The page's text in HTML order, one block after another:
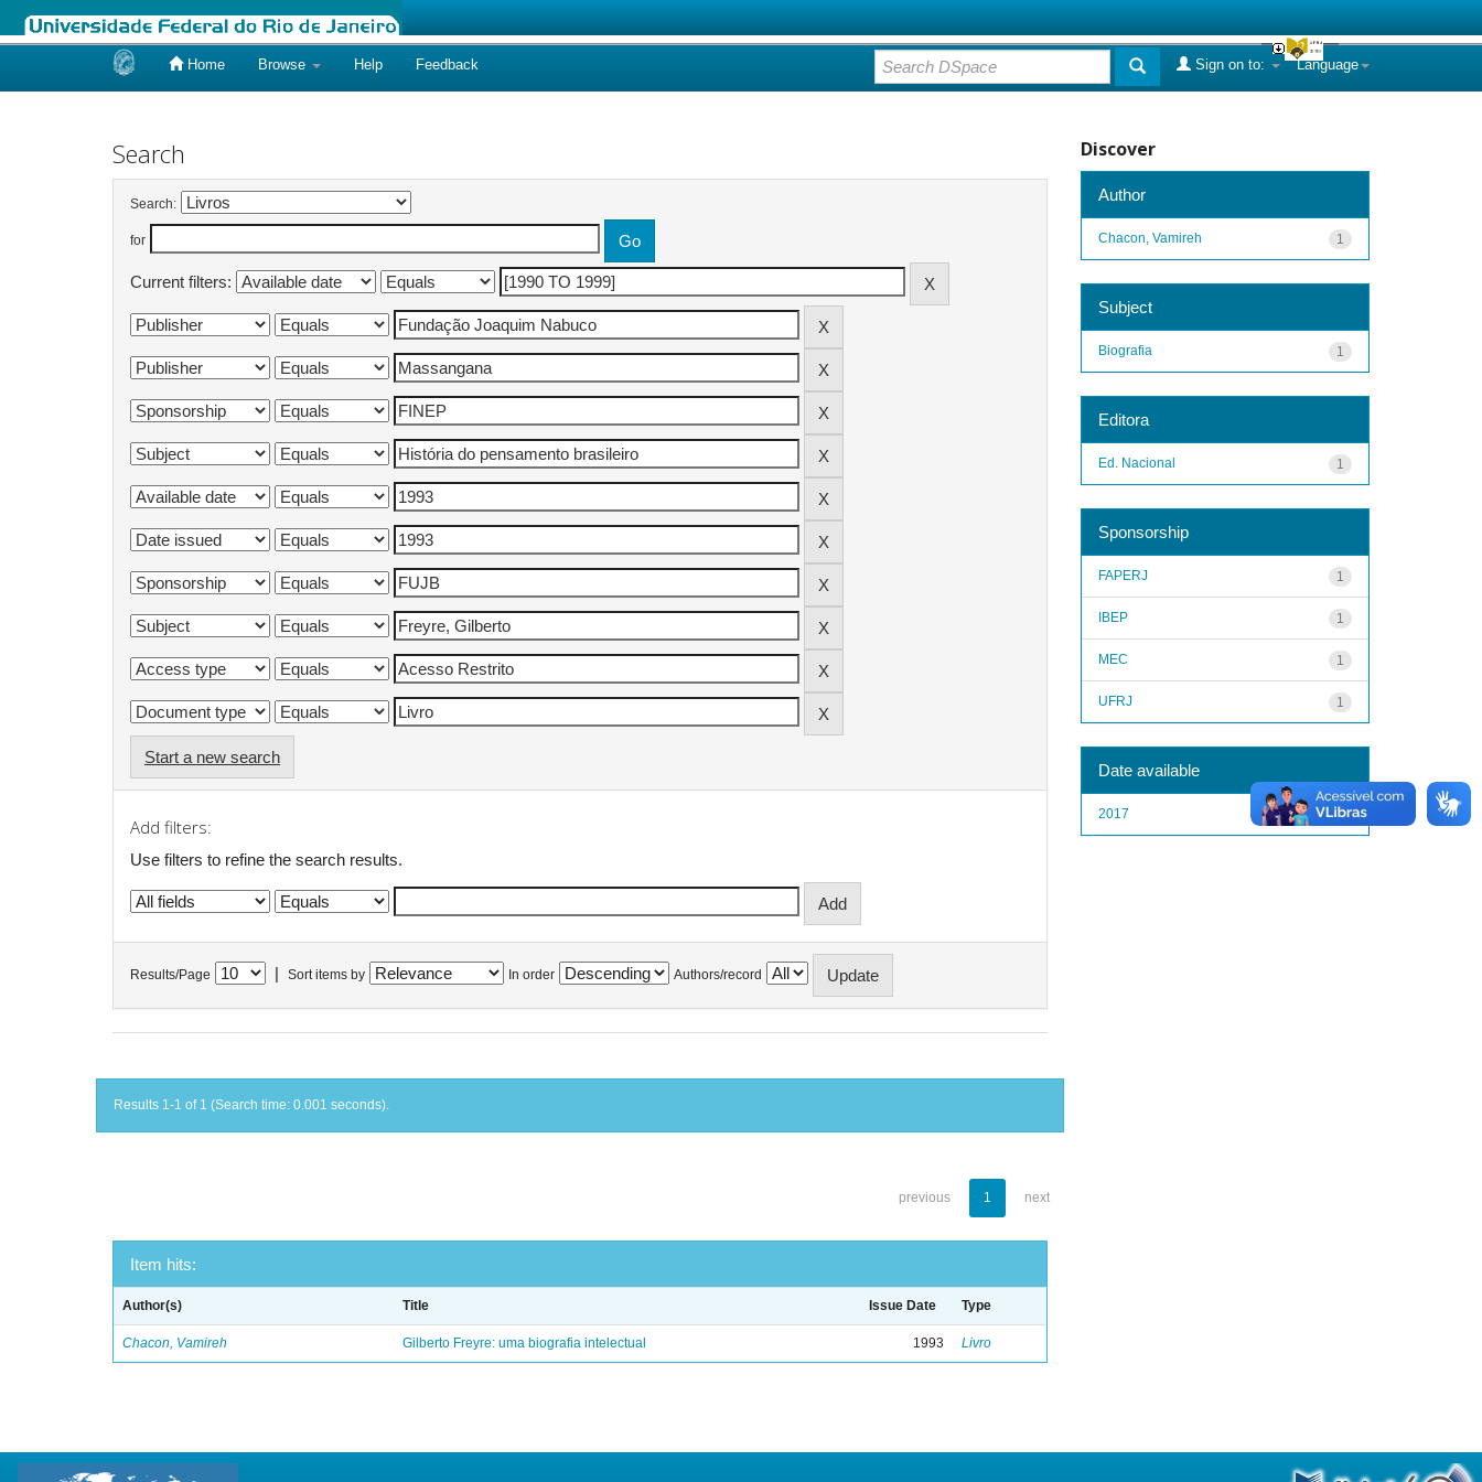
Home Browse Help Feedback Language
Sign on to:
Search
Search:
for
Current filters:
Start a new search
Add filters:
Use filters to refine the search results.
Results/Page Sort items by In order Authors/record
Results 1-1 of 1 (Search time: 0.001 seconds).
previous 1 next
Item hits:
Author(s) Title Issue Date Type
Chacon, Vamireh Gilberto Freyre: uma biografia intelectual 1993 Livro
Discover
Author
1
Chacon, Vamireh
Subject
1
Biografia
Editora
1
Ed. Nacional
Sponsorship
1
FAPERJ
1
IBEP
1
MEC
1
UFRJ
Date available
1
2017